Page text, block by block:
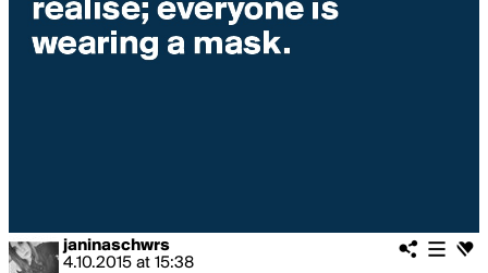
janinaschwrs
4.10.2015 at 15:38